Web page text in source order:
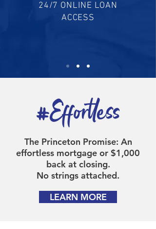
24/7 ONLINE LOAN
ACCESS
#Effortless
The Princeton Promise: An
effortless mortgage or $1,000
back at closing.
No strings attached.
LEARN MORE